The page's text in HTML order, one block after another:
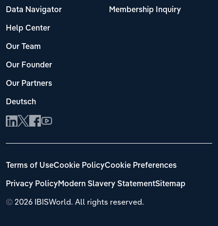
Data Navigator
Help Center
Our Team
Our Founder
Our Partners
Deutsch
Membership Inquiry
© 2026 IBISWorld. All rights reserved.
Terms of UseCookie PolicyCookie Preferences
Privacy PolicyModern Slavery StatementSitemap